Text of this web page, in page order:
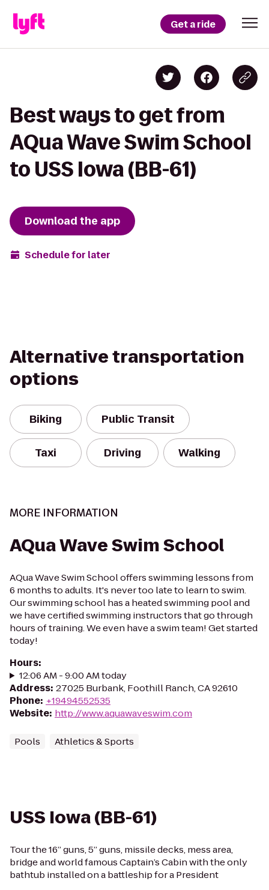
Get a ride
Best ways to get from
AQua Wave Swim School
to USS Iowa (BB-61)
Download the app
Schedule for later
Alternative transportation
options
Biking Public Transit
Taxi Driving Walking
MORE INFORMATION
AQua Wave Swim School
AQua Wave Swim School offers swimming lessons from
6 months to adults. It's never too late to learn to swim.
Our swimming school has a heated swimming pool and
we have certified swimming instructors that go through
hours of training. We even have a swim team! Get started
today!
Hours:
12:06 AM - 9:00 AM today
Address: 27025 Burbank, Foothill Ranch, CA 92610
Phone: +19494552535
Website: http://www.aquawaveswim.com
Pools Athletics & Sports
USS Iowa (BB-61)
Tour the 16” guns, 5” guns, missile decks, mess area,
bridge and world famous Captain’s Cabin with the only
bathtub installed on a battleship for a President